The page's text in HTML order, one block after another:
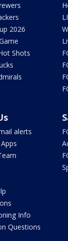
2026
Shots
alerts
Info
Questions